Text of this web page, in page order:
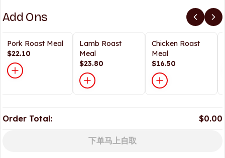
Add Ons
Pork Roast Meal
$22.10
Lamb Roast
Meal
$23.80
Chicken Roast
Meal
$16.50
Order Total: $0.00
下单马上自取